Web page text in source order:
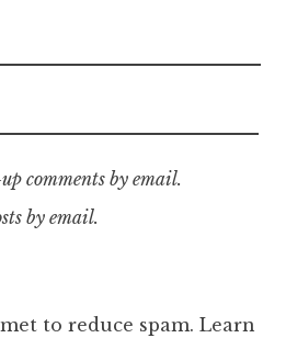
comments by email.
by email.
to reduce spam. Learn